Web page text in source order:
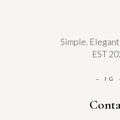
Simple.
EST
–IG